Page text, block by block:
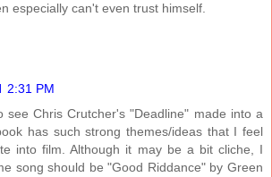
especially can't even trust himself.
2:31 PM
see Chris Crutcher's "Deadline" made into a
has such strong themes/ideas that I feel
into film. Although it may be a bit cliche, I
song should be "Good Riddance" by Green